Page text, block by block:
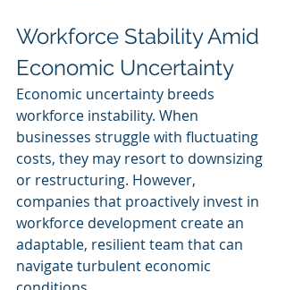
Workforce Stability Amid
Economic Uncertainty
Economic uncertainty breeds
workforce instability. When
businesses struggle with fluctuating
costs, they may resort to downsizing
or restructuring. However,
companies that proactively invest in
workforce development create an
adaptable, resilient team that can
navigate turbulent economic